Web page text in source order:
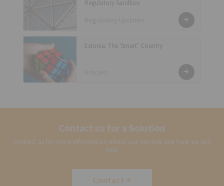
Regulatory Sandbox
Estonia: The ‘Smart’ Country
Contact us for a Solution
Contact us for more information about our services and how we can
help
Contact